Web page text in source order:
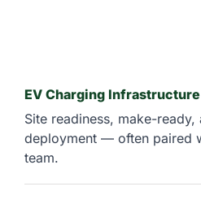
EV Charging Infrastructure
Site readiness, make-
deployment — often paired
team.